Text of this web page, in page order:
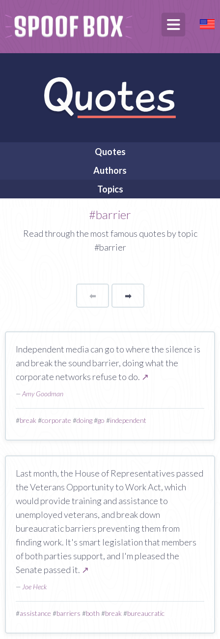
Quotes
Authors
Topics
#barrier
Read through the most famous quotes by topic
#barrier
⬅Page ➡page
Independent media can go to where the silence is
and break the sound barrier, doing what the
corporate networks refuse to do. ↗
—Amy Goodman
#break #corporate #doing#go #independent
Last month, the House of Representatives passed
the Veterans Opportunity to Work Act, which
would provide training and assistance to
unemployed veterans, and break down
bureaucratic barriers preventing them from
finding work. It's smart legislation that members
of both parties support, and I'm pleased the
Senate passed it. ↗
— Joe Heck
#assistance #barriers #both #break #bureaucratic